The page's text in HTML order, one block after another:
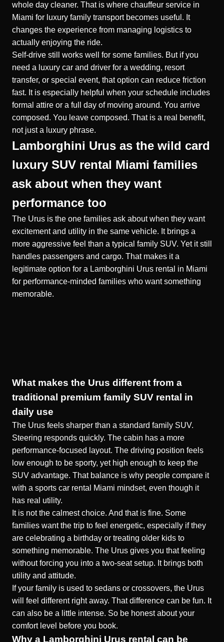
whole day cleaner. That is where chauffeur service in
Miami for luxury family transportbecomes useful. It
changes the experience from managing logistics to
actually enjoying the ride.
Self-drive still works well for some families. But if you
need a luxury car and driver for a wedding, resort
transfer, or special event, that option can reduce friction
fast. It is especially helpful when your schedule includes
formal attire or a full day of moving around. You arrive
composed. You leave composed. That is a real benefit,
not just a luxury phrase.
Lamborghini Urus as the wild card
luxury SUV rental Miami families
ask about when they want
performance too
The Urus is the one families ask about when they want
excitement and utility in the same vehicle. It brings a
more aggressive feel than a typical family SUV. Yet it still
handles passengers and cargo. That makes it a
legitimate option for a Lamborghini Urus rental in Miami
for performance-minded families who want something
memorable.
What makes the Urus different from a
traditional premium family SUV rental in
daily use
The Urus feels sharper than a standard family SUV.
Steering responds quickly. The cabin has a more
performance-focused layout. The driving position feels
low enough to be sporty, yet high enough to keep the
SUV advantage. That balance is why people compare it
with a sports car rental Miami mindset, even though it
has real utility.
It is not the calmest choice. And that is fine. Some
families want the trip to feel energetic, especially if they
are celebrating a birthday or treating older kids to
something memorable. The Urus gives you that feeling
without forcing you into a two-seat setup. It brings both
utility and attitude.
If your family is used to sedans or crossovers, the Urus
will feel different right away. That difference can be fun. It
can also be a little intense. So be honest about your
comfort level before you book.
Why a Lamborghini Urus rental can be